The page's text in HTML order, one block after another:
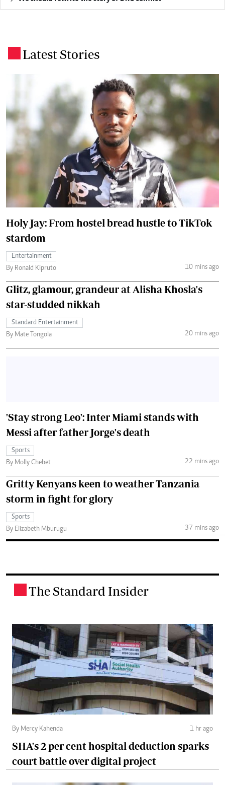
Latest Stories
Holy Jay: From hostel bread hustle to TikTok
stardom
Entertainment
By Ronald Kipruto
10 mins ago
Glitz, glamour, grandeur at Alisha Khosla's
star-studded nikkah
Standard Entertainment
By Mate Tongola
20 mins ago
'Stay strong Leo': Inter Miami stands with
Messi after father Jorge's death
Sports
By Molly Chebet
22 mins ago
Gritty Kenyans keen to weather Tanzania
storm in fight for glory
Sports
By Elizabeth Mburugu
37 mins ago
The Standard Insider
By Mercy Kahenda 1 hr ago
SHA's 2 per cent hospital deduction sparks
court battle over digital project